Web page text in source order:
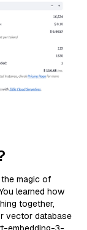
magic of
learned how
together,
vector database